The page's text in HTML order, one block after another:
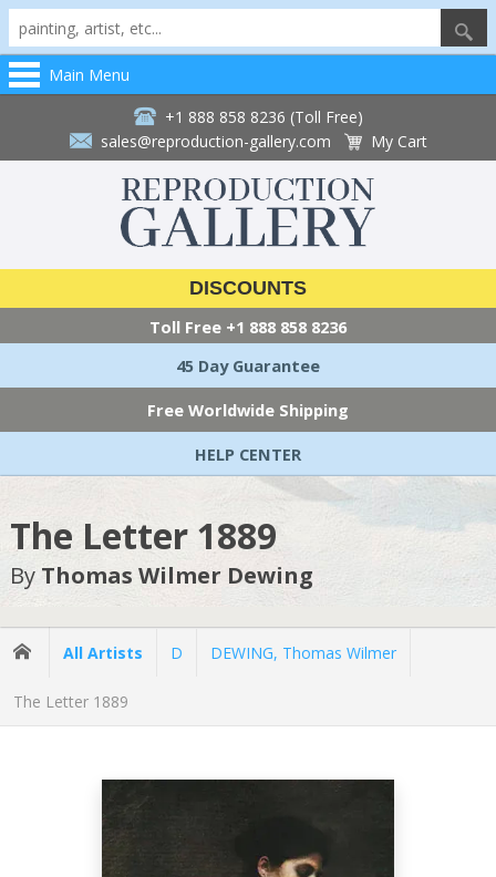
Main Menu
+1 888 858 8236 (Toll Free)
sales@reproduction-gallery.com
My Cart
DISCOUNTS
Toll Free +1 888 858 8236
45 Day Guarantee
Free Worldwide Shipping
HELP CENTER
The Letter 1889
By Thomas Wilmer Dewing
All Artists D DEWING, Thomas Wilmer
The Letter 1889